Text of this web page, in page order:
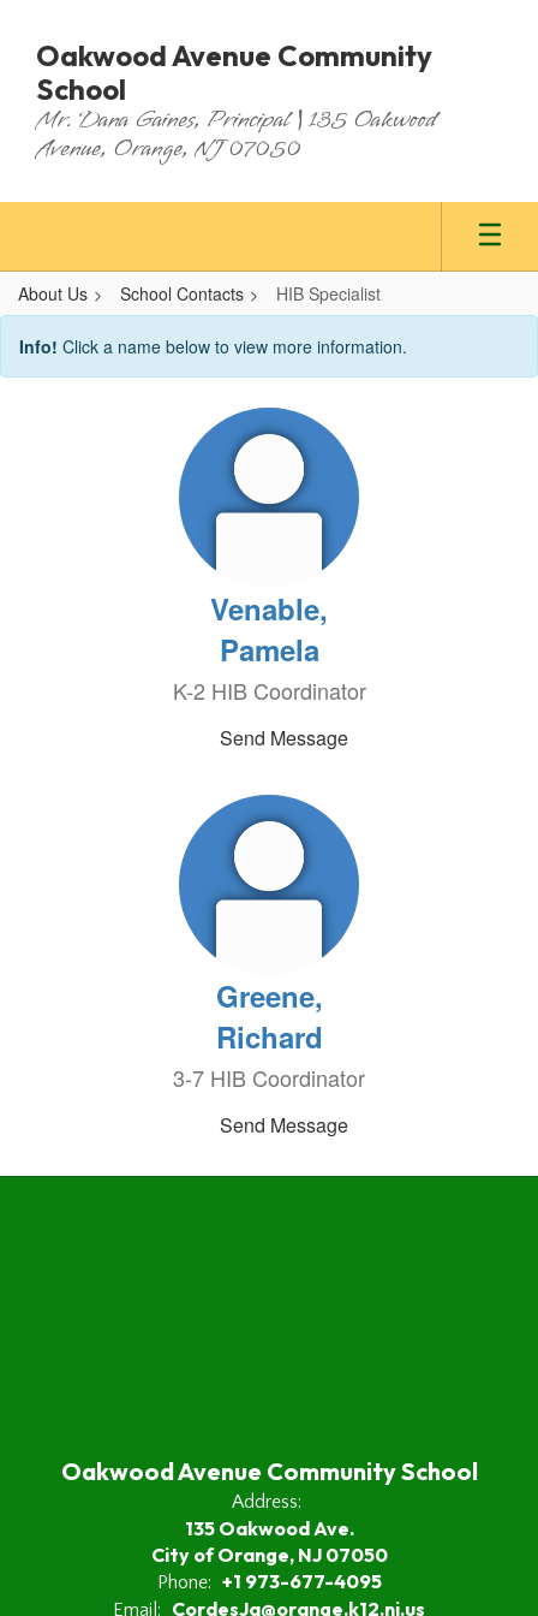
main
content
Oakwood Avenue Community
School
Mr. Dana Gaines, Principal | 135 Oakwood
Avenue, Orange, NJ 07050
About Us School Contacts HIB Specialist
HIB
Specialist
Info! Click a name below to view more information.
Venable,
Pamela
K-2 HIB Coordinator
Send Message
Greene,
Richard
3-7 HIB Coordinator
Send Message
Oakwood Avenue Community School
Address:
135 Oakwood Ave.
City of Orange, NJ 07050
Phone: +1 973-677-4095
Email: CordesJa@orange.k12.nj.us